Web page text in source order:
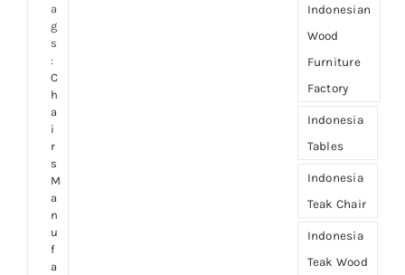
a
g
s
:
C
h
a
i
r
s
M
a
n
u
f
a
Indonesian
Wood
Furniture
Factory
Indonesia
Tables
Indonesia
Teak Chair
Indonesia
Teak Wood